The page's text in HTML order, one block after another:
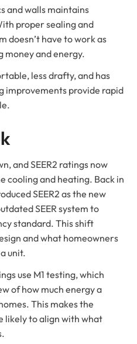
and walls maintains
proper sealing and
doesn’t have to work as
money and energy.
less drafty, and has
improvements provide rapid
and SEER2 ratings now
cooling and heating. Back in
SEER2 as the new
SEER system to
standard. This shift
and what homeowners
unit.
use M1 testing, which
of how much energy a
This makes the
likely to align with what